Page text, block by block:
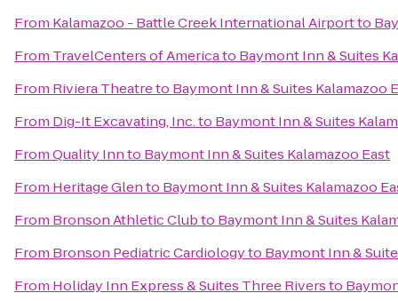
From Kalamazoo - Battle Creek International Airportto
From TravelCenters of Americato Baymont Inn & Suites
From Riviera Theatreto Baymont Inn & Suites Kalamazoo
From Dig-It Excavating, Inc.to Baymont Inn & Suites
FromQuality Innto Baymont Inn & Suites Kalamazoo East
From Heritage Glento Baymont Inn & Suites Kalamazoo
From Bronson Athletic Clubto Baymont Inn & Suites
From Bronson Pediatric Cardiologyto Baymont Inn &
From Holiday Inn Express & Suites Three Riversto